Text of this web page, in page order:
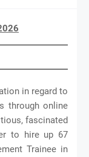
in regard to
through online
fascinated
to hire up 67
Trainee in